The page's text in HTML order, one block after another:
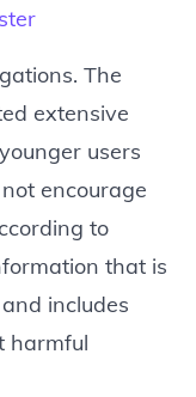
The
extensive
users
encourage
to
that is
includes
harmful